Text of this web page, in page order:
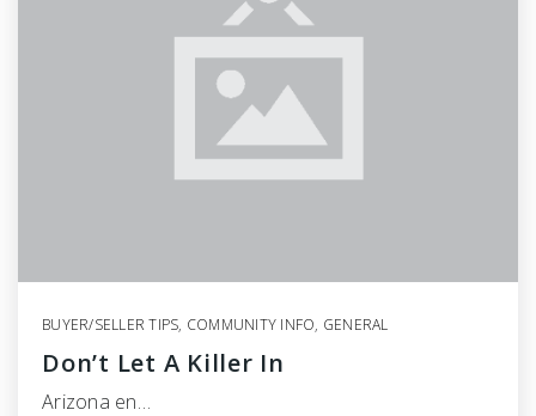
BUYER/SELLER TIPS, COMMUNITY INFO, GENERAL
Don’t Let A Killer In
Arizona en…